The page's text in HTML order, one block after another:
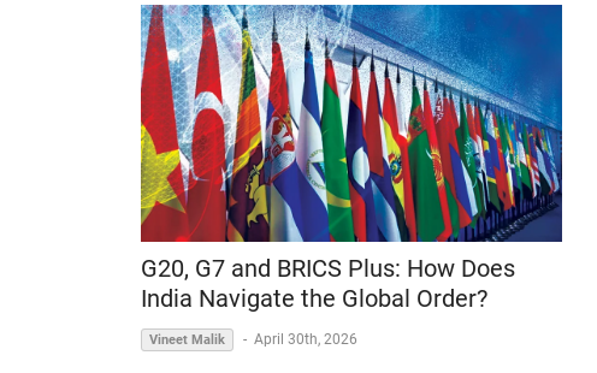
G20, G7 and BRICS Plus: How Does
India Navigate the Global Order?
Vineet Malik - April 30th, 2026